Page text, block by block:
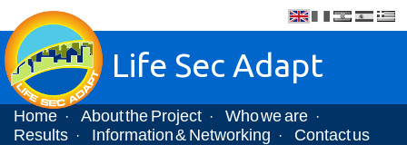
Life Sec Adapt
Home · About the Project · Who we are ·
Results · Information & Networking · Contact us